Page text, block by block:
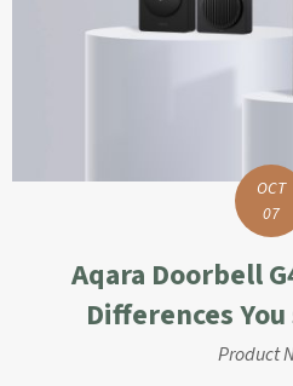
OCT
07
Aqara Doorbell
Differences
Product